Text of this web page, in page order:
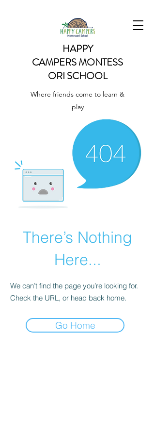
HAPPY
CAMPERSMONTESS
ORI SCHOOL
Where friends come to learn &
play
There’s Nothing
Here...
We can’t find the page you’re looking for.
Check the URL, or head back home.
Go Home